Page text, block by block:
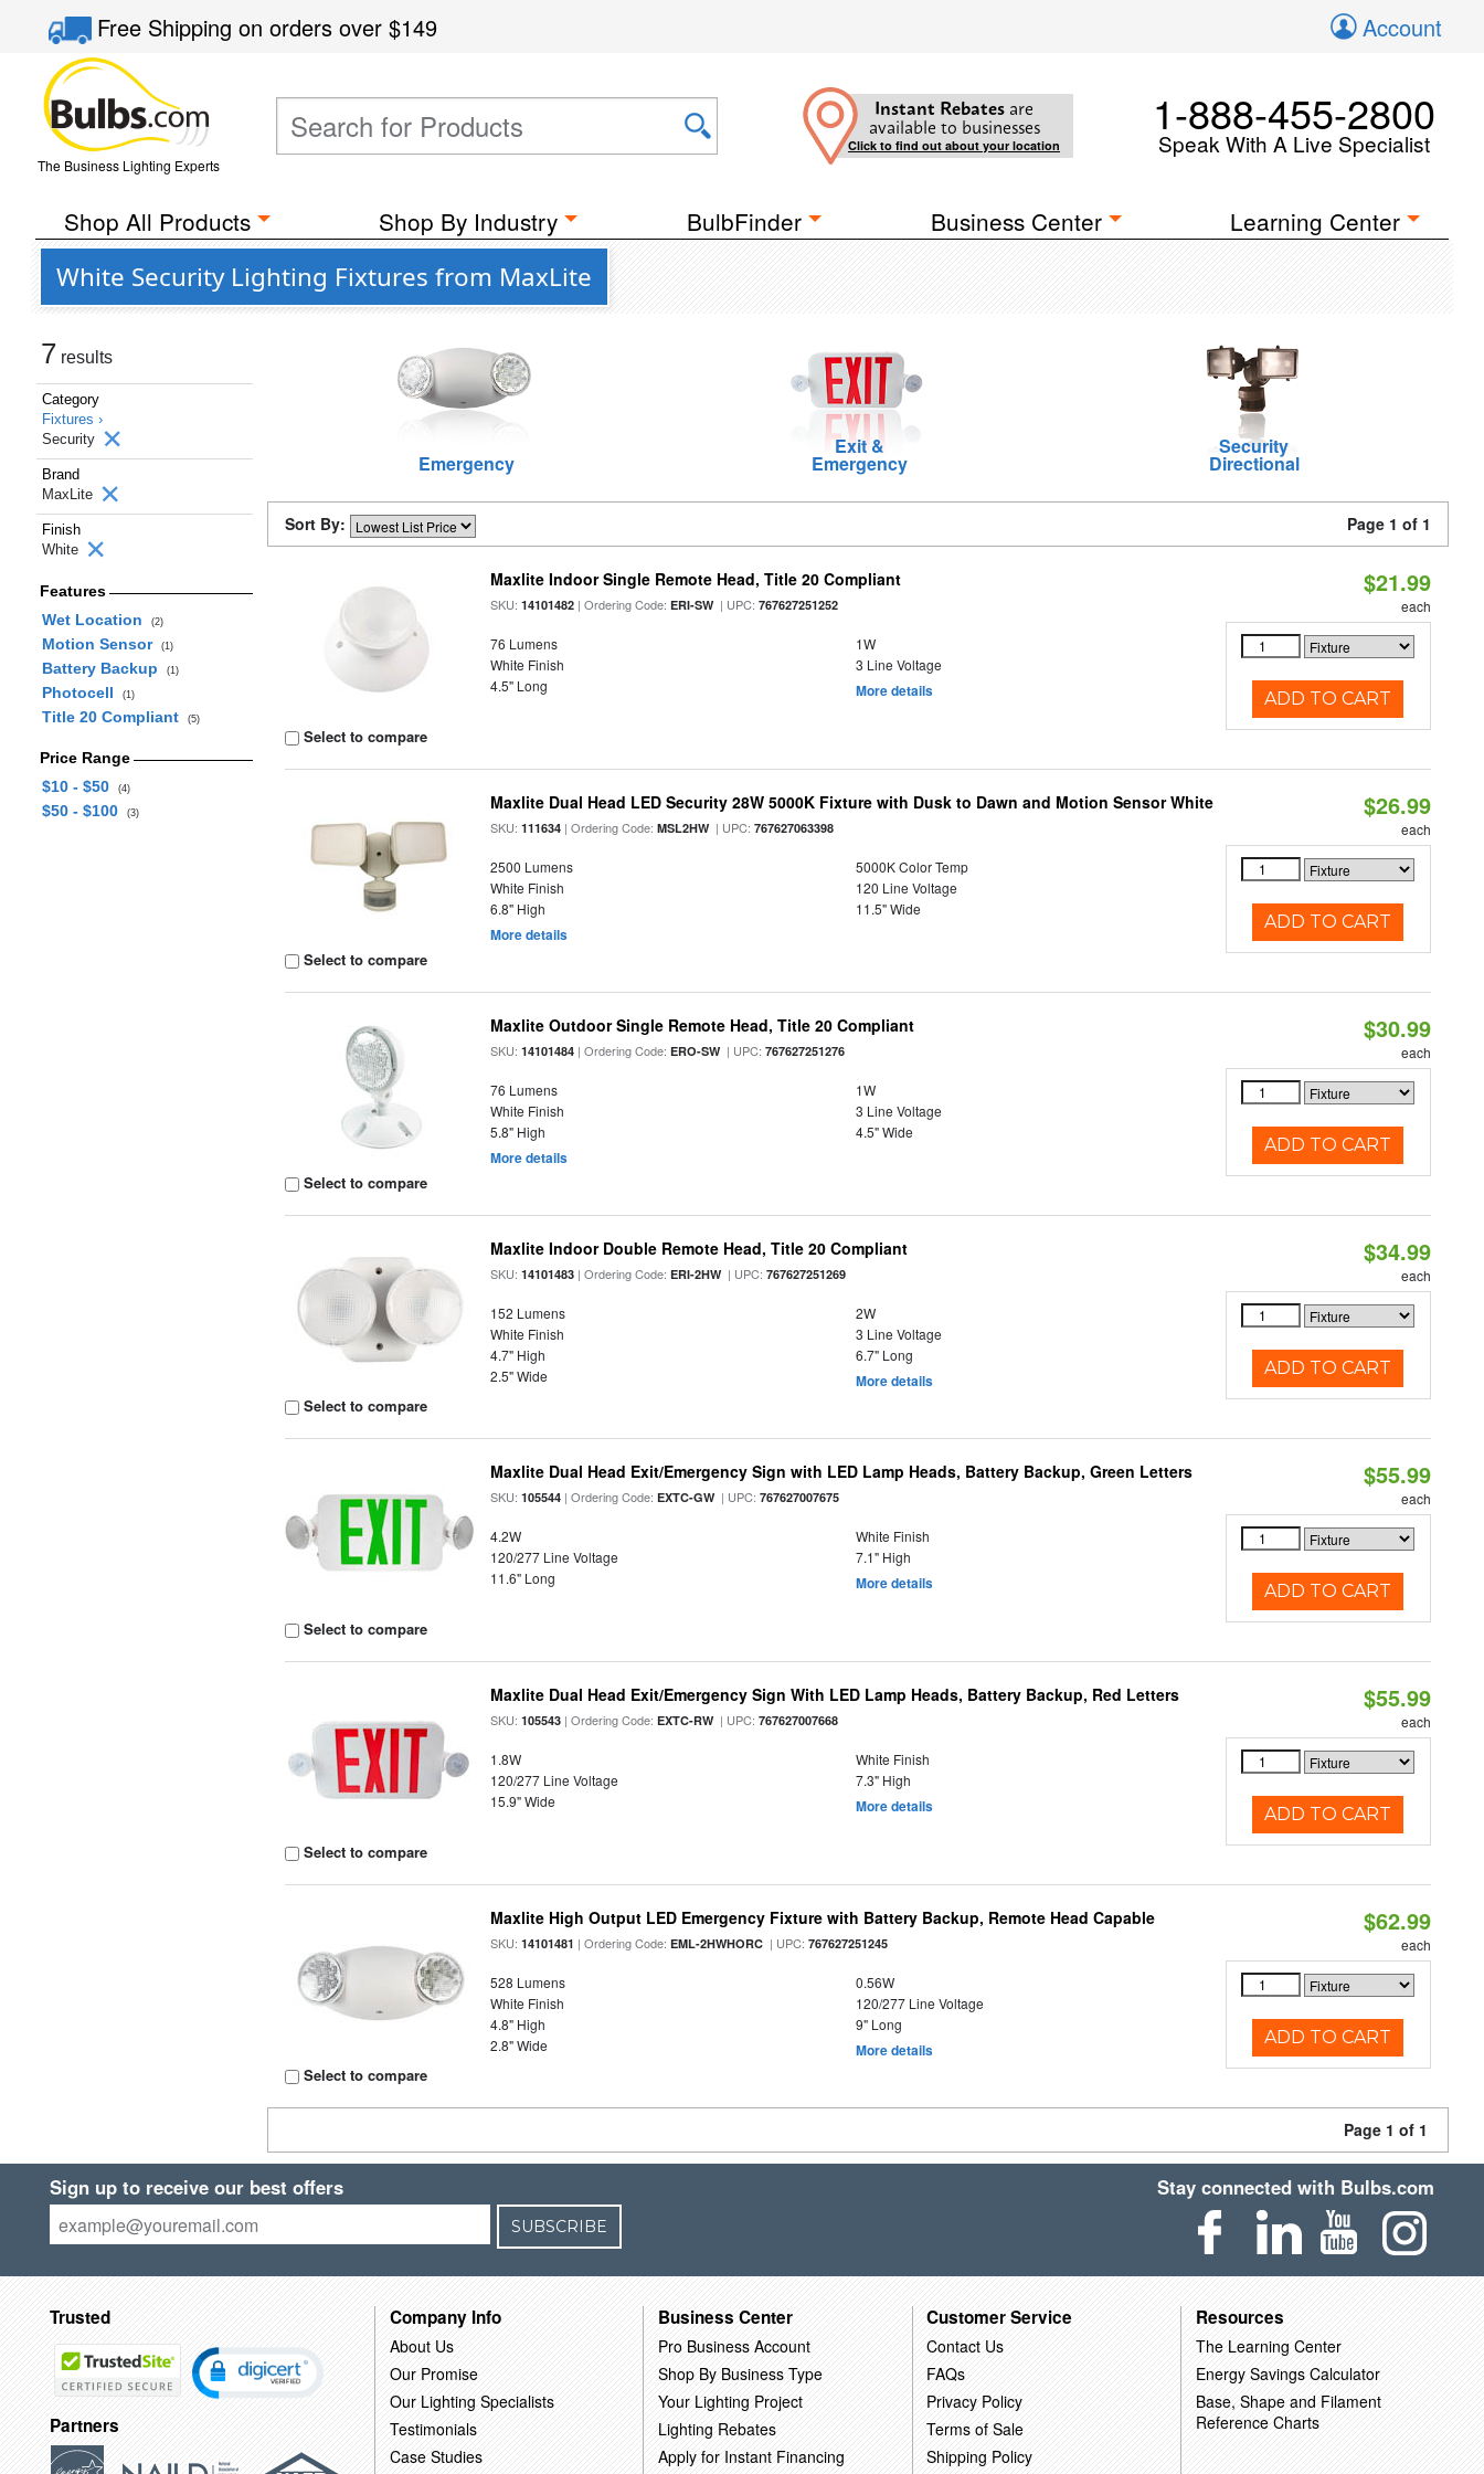
Free Shippingon orders over$149 Account
The Business Lighting Experts
Instant Rebates are
available to businesses
Click to find out about your location
1-888-455-2800
Speak With A Live Specialist
Shop All Products Shop By Industry BulbFinder Business Center Learning Center
White Security Lighting Fixtures from MaxLite
7 results
Category
Fixtures ›
Security
Brand
MaxLite
Finish
White
Features
Wet Location
(2)
Motion Sensor (1)
Battery Backup (1)
Photocell (1)
Title 20 Compliant (5)
Price Range
$10 - $50
(4)
$50 - $100 (3)
Emergency
Exit &
Emergency
Security
Directional
Sort By: Page 1 of 1
Select to compare
Maxlite Indoor Single Remote Head, Title 20 Compliant
SKU:14101482 | Ordering Code:ERI-SW| UPC:767627251252
76 Lumens
1W
White Finish
3 Line Voltage
4.5" Long
More details
$21.99
each
ADD TO CART
Select to compare
Maxlite Dual Head LED Security 28W 5000K Fixture with Dusk to Dawn and Motion Sensor White
SKU:111634 | Ordering Code:MSL2HW| UPC:767627063398
2500 Lumens
5000K Color Temp
White Finish
120 Line Voltage
6.8" High
11.5" Wide
More details
$26.99
each
ADD TO CART
Select to compare
Maxlite Outdoor Single Remote Head, Title 20 Compliant
SKU:14101484 | Ordering Code:ERO-SW| UPC:767627251276
76 Lumens
1W
White Finish
3 Line Voltage
5.8" High
4.5" Wide
More details
$30.99
each
ADD TO CART
Select to compare
Maxlite Indoor Double Remote Head, Title 20 Compliant
SKU:14101483 | Ordering Code:ERI-2HW| UPC:767627251269
152 Lumens
2W
White Finish
3 Line Voltage
4.7" High
6.7" Long
2.5" Wide
More details
$34.99
each
ADD TO CART
Select to compare
Maxlite Dual Head Exit/Emergency Sign with LED Lamp Heads, Battery Backup, Green Letters
SKU:105544 | Ordering Code:EXTC-GW| UPC:767627007675
4.2W
White Finish
120/277 Line Voltage
7.1" High
11.6" Long
More details
$55.99
each
ADD TO CART
Select to compare
Maxlite Dual Head Exit/Emergency Sign With LED Lamp Heads, Battery Backup, Red Letters
SKU:105543 | Ordering Code:EXTC-RW| UPC:767627007668
1.8W
White Finish
120/277 Line Voltage
7.3" High
15.9" Wide
More details
$55.99
each
ADD TO CART
Select to compare
Maxlite High Output LED Emergency Fixture with Battery Backup, Remote Head Capable
SKU:14101481 | Ordering Code:EML-2HWHORC | UPC:767627251245
528 Lumens
0.56W
White Finish
120/277 Line Voltage
4.8" High
9" Long
2.8" Wide
More details
$62.99
each
ADD TO CART
Page 1 of 1
Sign up to receive our best offers
SUBSCRIBE
Stay connected with Bulbs.com
Trusted
Partners
Company Info
About Us
Our Promise
Our Lighting Specialists
Testimonials
Case Studies
Business Center
Pro Business Account
Shop By Business Type
Your Lighting Project
Lighting Rebates
Apply for Instant Financing
Customer Service
Contact Us
FAQs
Privacy Policy
Terms of Sale
Shipping Policy
Resources
The Learning Center
Energy Savings Calculator
Base, Shape and Filament
Reference Charts